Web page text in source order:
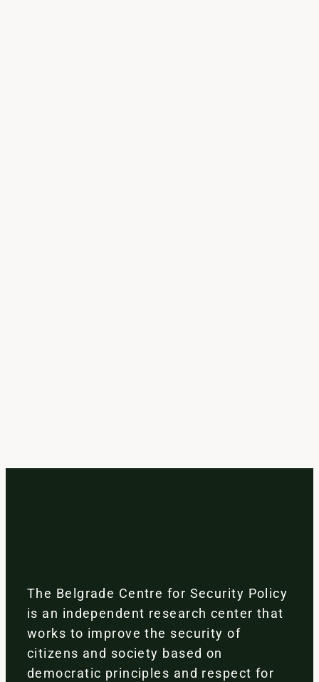
The Belgrade Centre for Security Policy
is an independent research center that
works to improve the security of
citizens and society based on
democratic principles and respect for